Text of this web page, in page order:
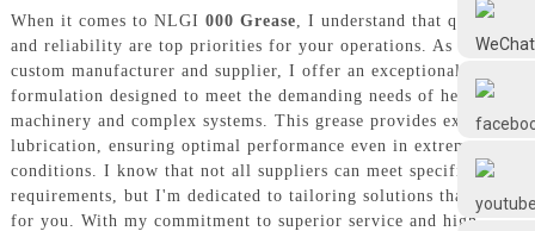
Frtlube
FRTLUBE
When it comes to NLGI 000 Grease , I understand that quality
and reliability are top priorities for your operations. As a
custom manufacturer and supplier, I offer an exceptional
formulation designed to meet the demanding needs of heavy
machinery and complex systems. This grease provides excellent
lubrication, ensuring optimal performance even in extreme
conditions. I know that not all suppliers can meet specific
requirements, but I'm dedicated to tailoring solutions that work
for you. With my commitment to superior service and high-